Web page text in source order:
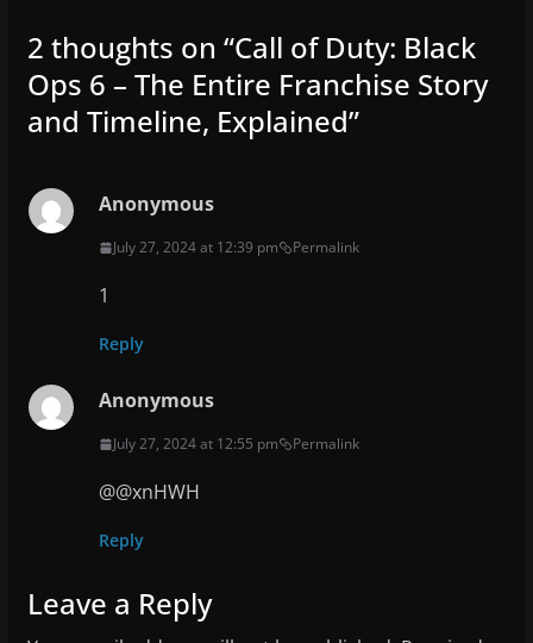
2 thoughts on “Call of Duty: Black
Ops 6 – The Entire Franchise Story
and Timeline, Explained”
Anonymous
July 27, 2024 at 12:39 pm Permalink
1
Reply
Anonymous
July 27, 2024 at 12:55 pm Permalink
@@xnHWH
Reply
Leave a Reply